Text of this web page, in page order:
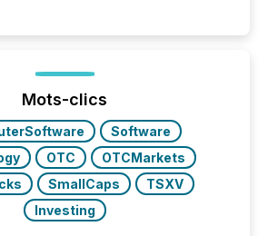
activity across a 72-hour
press release distribution. The
Mots-clics
Software
OTC
OTCMarkets
SmallCaps
TSXV
Investing